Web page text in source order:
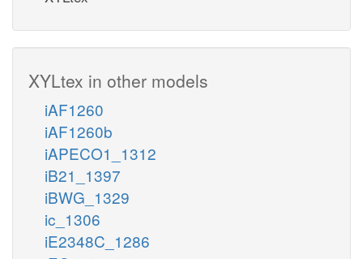
XYLtex in other models
iAF1260
iAF1260b
iAPECO1_1312
iB21_1397
iBWG_1329
ic_1306
iE2348C_1286